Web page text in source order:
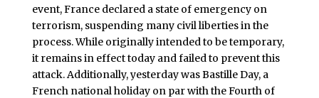
event, France declared a state of emergency on
terrorism, suspending many civil liberties in the
process. While originally intended to be temporary,
it remains in effect today and failed to prevent this
attack. Additionally, yesterday was Bastille Day, a
French national holiday on par with the Fourth of